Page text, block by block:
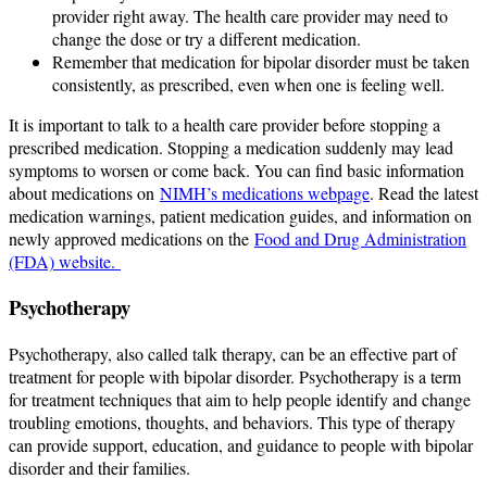
provider right away. The health care provider may need to
change the dose or try a different medication.
Remember that medication for bipolar disorder must be taken
consistently, as prescribed, even when one is feeling well.
It is important to talk to a health care provider before stopping a
prescribed medication. Stopping a medication suddenly may lead
symptoms to worsen or come back. You can find basic information
about medications on NIMH’s medications webpage. Read the latest
medication warnings, patient medication guides, and information on
newly approved medications on the Food and Drug Administration
(FDA) website.
Psychotherapy
Psychotherapy, also called talk therapy, can be an effective part of
treatment for people with bipolar disorder. Psychotherapy is a term
for treatment techniques that aim to help people identify and change
troubling emotions, thoughts, and behaviors. This type of therapy
can provide support, education, and guidance to people with bipolar
disorder and their families.